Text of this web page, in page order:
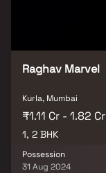
Raghav Marvel
Kurla, Mumbai
₹1.11 Cr - 1.82 Cr
1, 2 BHK
Possession
31 Aug 2024